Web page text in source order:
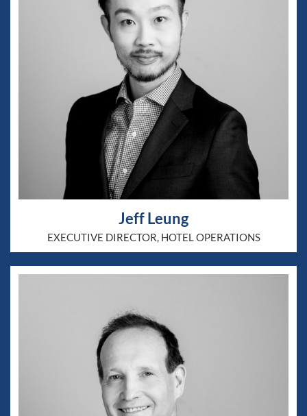
Jeff Leung
EXECUTIVE DIRECTOR, HOTEL OPERATIONS